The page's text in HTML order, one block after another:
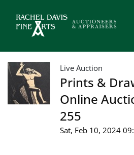
Live Auction
Prints &
Online
255
Sat, Feb 10, 2024